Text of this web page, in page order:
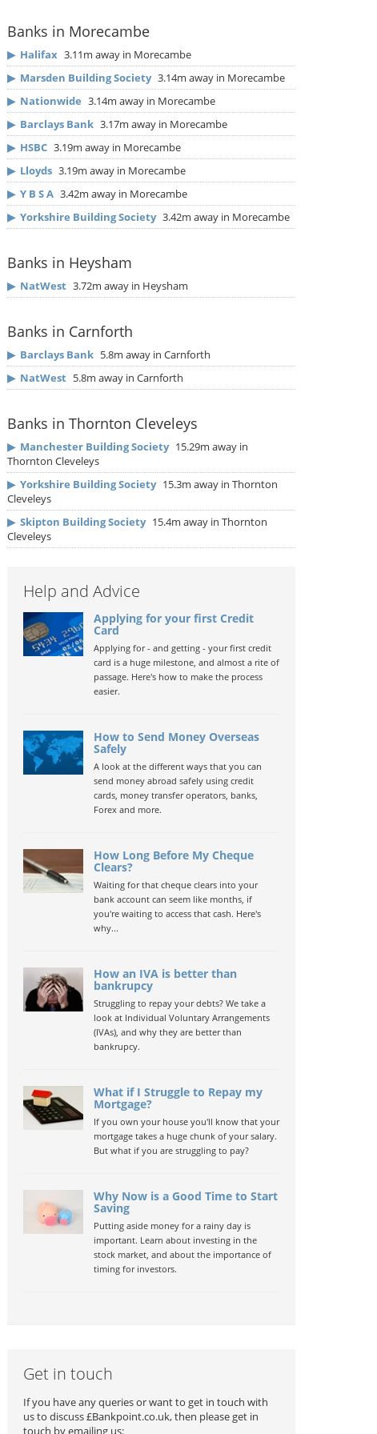
Banks in Morecambe
▶ Halifax 3.11m away in Morecambe
▶ Marsden Building Society 3.14m away in Morecambe
▶ Nationwide 3.14m away in Morecambe
▶ Barclays Bank 3.17m away in Morecambe
▶ HSBC 3.19m away in Morecambe
▶ Lloyds 3.19m away in Morecambe
▶ Y B S A 3.42m away in Morecambe
▶ Yorkshire Building Society 3.42m away in Morecambe
Banks in Heysham
▶ NatWest 3.72m away in Heysham
Banks in Carnforth
▶ Barclays Bank 5.8m away in Carnforth
▶ NatWest 5.8m away in Carnforth
Banks in Thornton Cleveleys
▶ Manchester Building Society 15.29m away in
Thornton Cleveleys
▶ Yorkshire Building Society 15.3m away in Thornton
Cleveleys
▶ Skipton Building Society 15.4m away in Thornton
Cleveleys
Help and Advice
Applying for your first Credit
Card
Applying for - and getting - your first credit
card is a huge milestone, and almost a rite of
passage. Here's how to make the process
easier.
How to Send Money Overseas
Safely
A look at the different ways that you can
send money abroad safely using credit
cards, money transfer operators, banks,
Forex and more.
How Long Before My Cheque
Clears?
Waiting for that cheque clears into your
bank account can seem like months, if
you're waiting to access that cash. Here's
why...
How an IVA is better than
bankrupcy
Struggling to repay your debts? We take a
look at Individual Voluntary Arrangements
(IVAs), and why they are better than
bankrupcy.
What if I Struggle to Repay my
Mortgage?
If you own your house you'll know that your
mortgage takes a huge chunk of your salary.
But what if you are struggling to pay?
Why Now is a Good Time to Start
Saving
Putting aside money for a rainy day is
important. Learn about investing in the
stock market, and about the importance of
timing for investors.
Get in touch
If you have any queries or want to get in touch with
us to discuss £Bankpoint.co.uk, then please get in
touch by emailing us: